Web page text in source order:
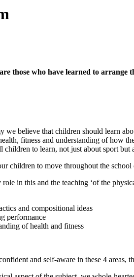
those who have learned to
we believe that children should learn
fitness and understanding of how
children to learn, not just about sport
children to move throughout the
in this and the teaching ‘of the
and compositional ideas
performance
of health and fitness
and self-aware in these 4 areas,